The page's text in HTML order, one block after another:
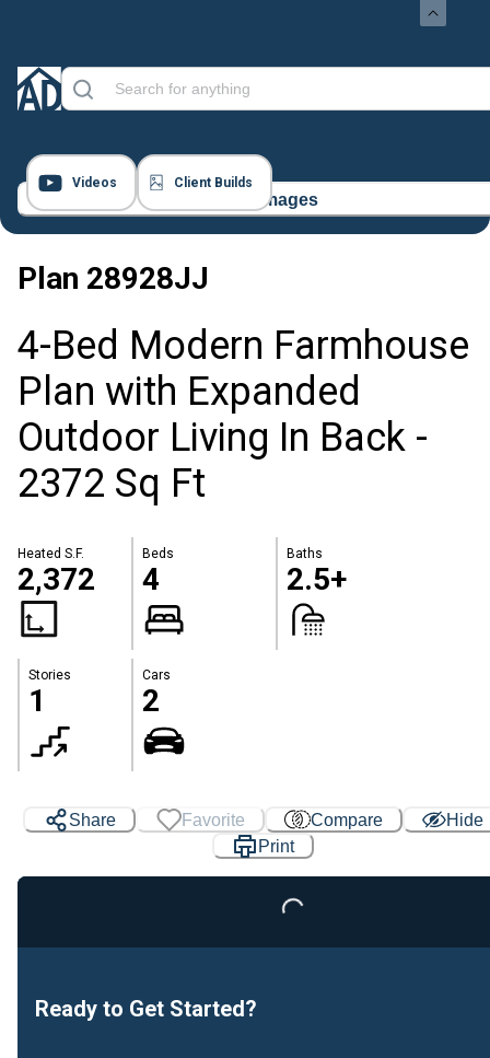
Videos Client Builds
16 Images
Plan 28928JJ
4-Bed Modern Farmhouse
Plan with Expanded
Outdoor Living In Back -
2372 Sq Ft
Heated S.F.
2,372
Beds
4
Baths
2.5+
Stories
1
Cars
2
Share Favorite Compare
Hide
Print
Loading...
Ready to Get Started?